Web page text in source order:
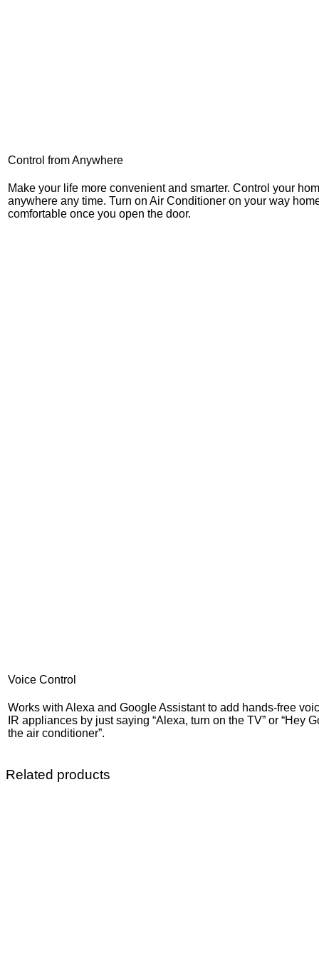
Control from Anywhere
Make your life more convenient and smarter. Control your
anywhere any time. Turn on Air Conditioner on your way
comfortable once you open the door.
Voice Control
Works with Alexa and Google Assistant to add hands-free
IR appliances by just saying “Alexa, turn on the TV” or “Hey
the air conditioner”.
Related products